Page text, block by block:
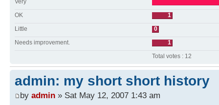
OK
1
Little
0
Needs improvement.
1
Total votes : 12
admin: my short short history
by admin » Sat May 12, 2007 1:43 am